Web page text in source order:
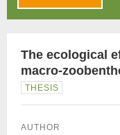
The ecological
macro-
THESIS
AUTHOR